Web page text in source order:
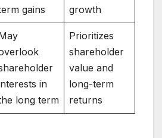
gains
growth
in
long term
Prioritizes
shareholder
value and
long-term
returns